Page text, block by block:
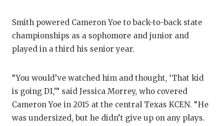
Smith powered Cameron Yoe to back-to-back state
championships as a sophomore and junior and
played in a third his senior year.
“You would’ve watched him and thought, ‘That kid
is going DI,’” said Jessica Morrey, who covered
Cameron Yoe in 2015 at the central Texas KCEN. “He
was undersized, but he didn’t give up on any plays.